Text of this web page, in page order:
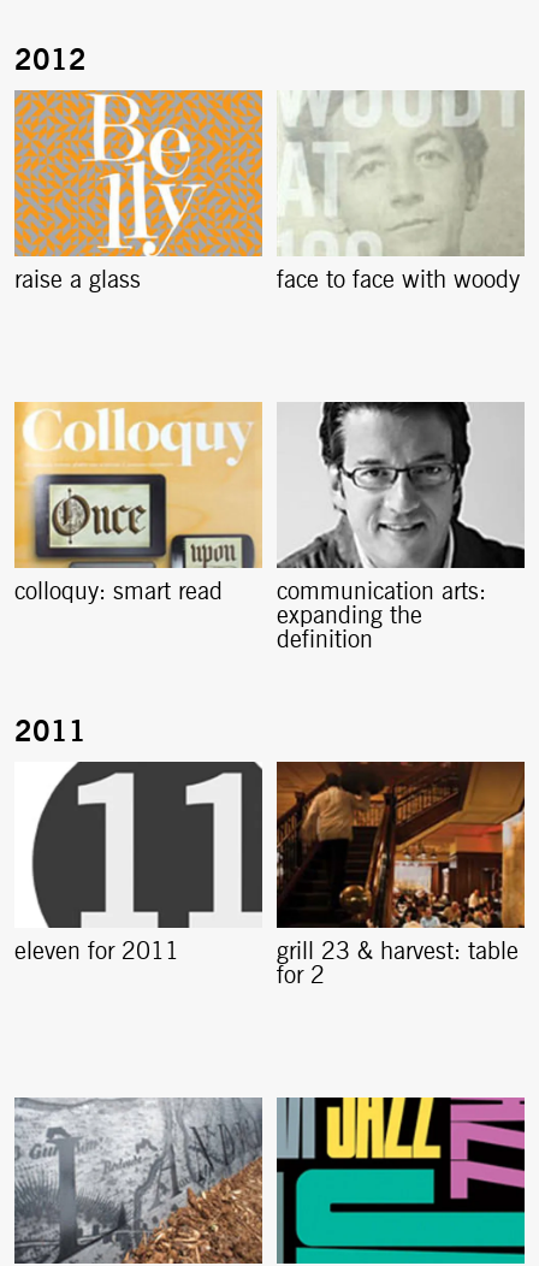
raise a glass face to face with woody
colloquy: smart read
communication arts:
expanding the
definition
eleven for 2011
grill 23 & harvest: table
for 2